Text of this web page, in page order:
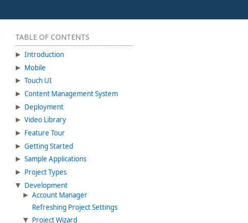
TABLE OF CONTENTS
Introduction
Mobile
Touch UI
Content Management System
Deployment
Video Library
Feature Tour
Getting Started
Sample Applications
Project Types
Development
Account Manager
Refreshing Project Settings
Project Wizard